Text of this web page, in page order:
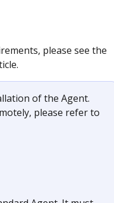
please see the
of the Agent.
please refer to